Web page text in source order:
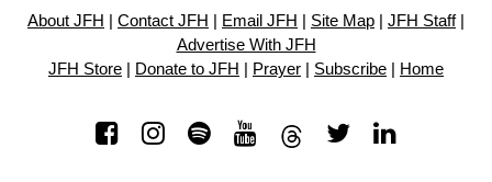
About JFH Contact JFH Email JFH Site Map JFH Staff|
Advertise With JFH
JFH Store
Donate to JFH Prayer Subscribe Home